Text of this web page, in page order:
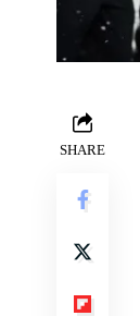
SHARE